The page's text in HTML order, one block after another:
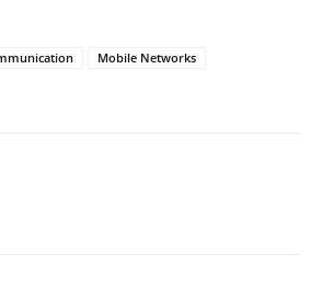
Mobile Networks